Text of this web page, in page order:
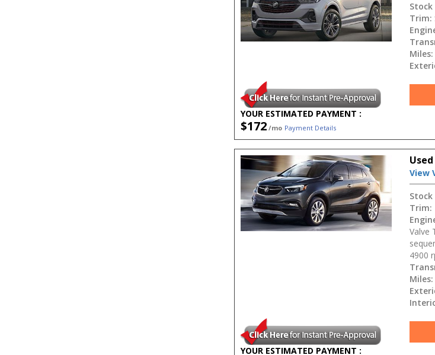
Trim:
Miles:
YOUR ESTIMATED PAYMENT :
$172/mo Payment Details
View
Trim:
Valve
4900
Miles:
YOUR ESTIMATED PAYMENT :